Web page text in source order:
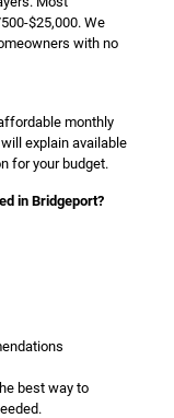
$25,000. We
with no
monthly
explain available
for your budget.
in Bridgeport?
best way to